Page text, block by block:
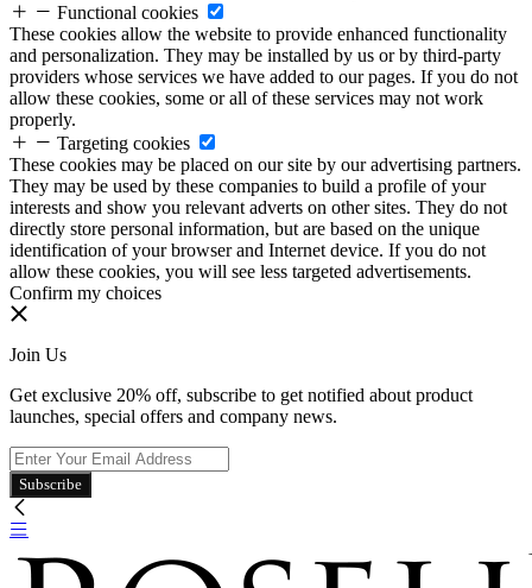
Functional cookies
These cookies allow the website to provide enhanced functionality
and personalization. They may be installed by us or by third-party
providers whose services we have added to our pages. If you do not
allow these cookies, some or all of these services may not work
properly.
Targeting cookies
These cookies may be placed on our site by our advertising partners.
They may be used by these companies to build a profile of your
interests and show you relevant adverts on other sites. They do not
directly store personal information, but are based on the unique
identification of your browser and Internet device. If you do not
allow these cookies, you will see less targeted advertisements.
Confirm my choices
Join Us
Get exclusive 20% off, subscribe to get notified about product
launches, special offers and company news.
Subscribe